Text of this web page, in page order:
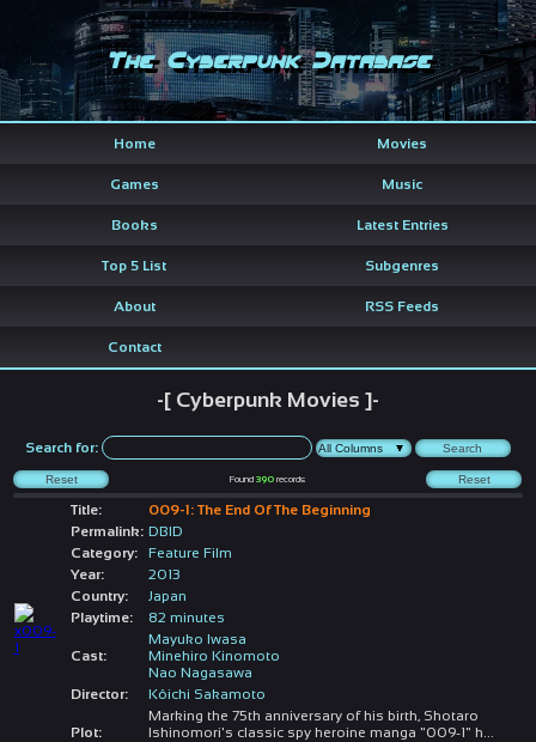
The Cyberpunk Database
Home Movies
Games Music
Books Latest Entries
Top 5 List Subgenres
About RSS Feeds
Contact
-[ Cyberpunk Movies ]-
Search for:
Found 390records
Title:
009-1: The End Of The Beginning
Permalink: DBID
Category:
Feature Film
Year:
2013
Country:
Japan
Playtime:
82 minutes
Cast:
Mayuko Iwasa
Minehiro Kinomoto
Nao Nagasawa
Director:
Kôichi Sakamoto
Plot:
Marking the 75th anniversary of his birth, Shotaro
Ishinomori's classic spy heroine manga "009-1" h